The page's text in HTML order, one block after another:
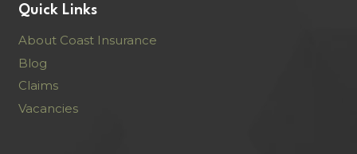
Quick Links
About Coast Insurance
Blog
Claims
Vacancies